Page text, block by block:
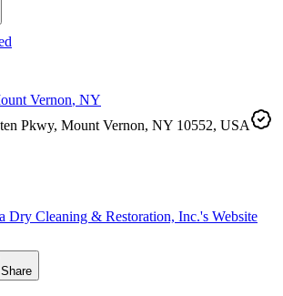
Vernon, NY
Pkwy, Mount Vernon, NY 10552, USA
Dry Cleaning & Restoration, Inc.'s Website
Share